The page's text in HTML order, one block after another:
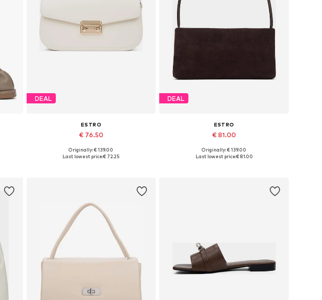
DEAL
ESTRO
€ 76.50
Available sizes: One size
Originally: € 139.00
Last lowest price:€ 72.25
DEAL
ESTRO
€ 81.00
+2
Available sizes: One size
Originally: € 139.00
Last lowest price:€ 81.00